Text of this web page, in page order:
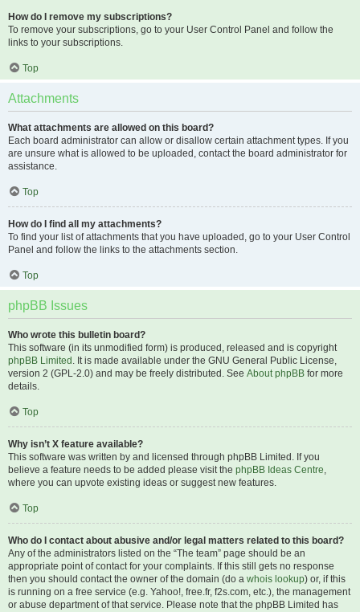
How do I remove my subscriptions?
To remove your subscriptions, go to your User Control Panel and follow the
links to your subscriptions.
Top
Attachments
What attachments are allowed on this board?
Each board administrator can allow or disallow certain attachment types. If you
are unsure what is allowed to be uploaded, contact the board administrator for
assistance.
Top
How do I find all my attachments?
To find your list of attachments that you have uploaded, go to your User Control
Panel and follow the links to the attachments section.
Top
phpBB Issues
Who wrote this bulletin board?
This software (in its unmodified form) is produced, released and is copyright
phpBB Limited . It is made available under the GNU General Public License,
version 2 (GPL-2.0) and may be freely distributed. See About phpBB for more
details.
Top
Why isn’t X feature available?
This software was written by and licensed through phpBB Limited. If you
believe a feature needs to be added please visit the phpBB Ideas Centre,
where you can upvote existing ideas or suggest new features.
Top
Who do I contact about abusive and/or legal matters related to this board?
Any of the administrators listed on the “The team” page should be an
appropriate point of contact for your complaints. If this still gets no response
then you should contact the owner of the domain (do a whois lookup) or, if this
is running on a free service (e.g. Yahoo!, free.fr, f2s.com, etc.), the management
or abuse department of that service. Please note that the phpBB Limited has